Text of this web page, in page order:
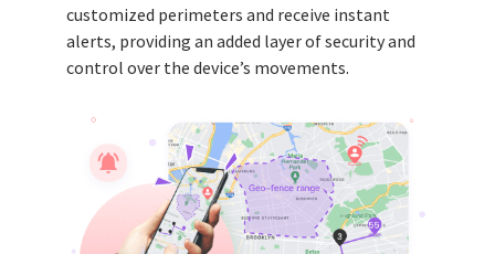
customized perimeters and receive instant
alerts, providing an added layer of security and
control over the device’s movements.